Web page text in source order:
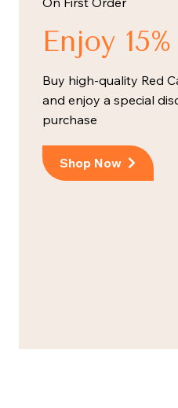
Enjoy
Buy high-quality Red
and enjoy a special
purchase
Shop Now